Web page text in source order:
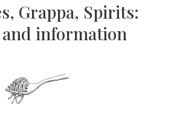
Grappa, Spirits:
information